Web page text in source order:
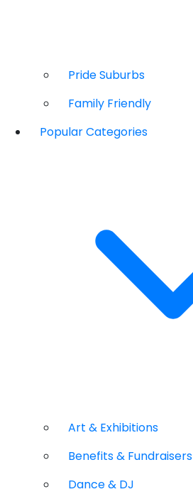
Pride Suburbs
Family Friendly
Popular Categories
Art & Exhibitions
Benefits & Fundraisers
Dance & DJ